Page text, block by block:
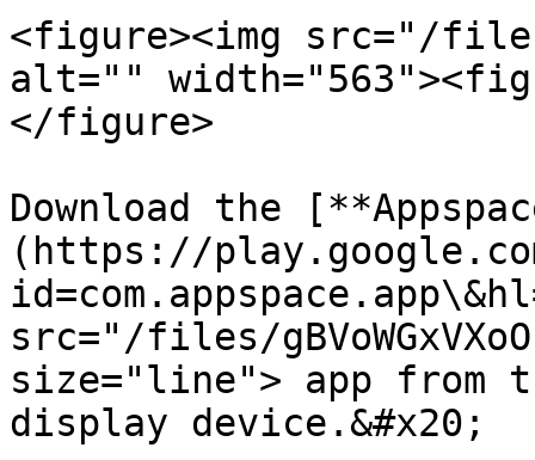
<figure><img src="/files/
alt=""
</figure>
Download the
(https://
src="/files/
size="line"> app from
display device.&#x20;